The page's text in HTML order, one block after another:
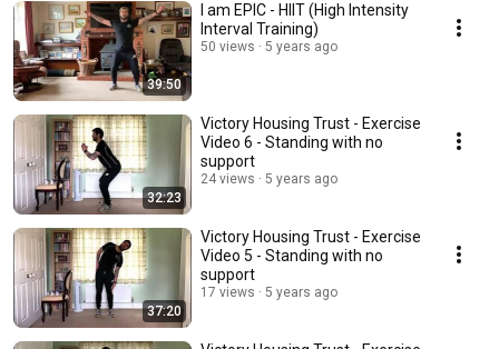
39:50
I am EPIC - HIIT (High Intensity
Interval Training)
50 views 5 years ago
32:23
Victory Housing Trust - Exercise
Video 6 - Standing with no
support
24 views 5 years ago
37:20
Victory Housing Trust - Exercise
Video 5 - Standing with no
support
17 views 5 years ago